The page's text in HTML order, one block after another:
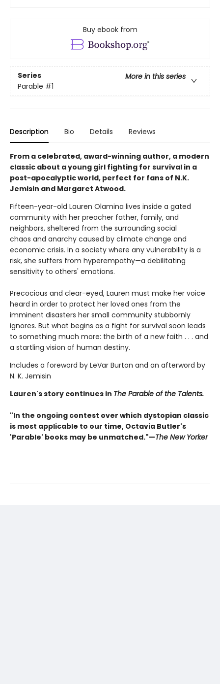
Buy ebook from
Series
More in this series
Parable #1
Description Bio Details Reviews
From a celebrated, award-winning author, a modern
classic about a young girl fighting for survival in a
post-apocalyptic world, perfect for fans of N.K.
Jemisin and Margaret Atwood.
Fifteen-year-old Lauren Olamina lives inside a gated
community with her preacher father, family, and
neighbors, sheltered from the surrounding social
chaos and anarchy caused by climate change and
economic crisis. In a society where any vulnerability is a
risk, she suffers from hyperempathy—a debilitating
sensitivity to others' emotions.
Precocious and clear-eyed, Lauren must make her voice
heard in order to protect her loved ones from the
imminent disasters her small community stubbornly
ignores. But what begins as a fight for survival soon leads
to something much more: the birth of a new faith . . . and
a startling vision of human destiny.
Includes a foreword by LeVar Burton and an afterword by
N. K. Jemisin
Lauren's story continues in The Parable of the Talents.
"In the ongoing contest over which dystopian classic
is most applicable to our time, Octavia Butler's
'Parable' books may be unmatched."—The New Yorker